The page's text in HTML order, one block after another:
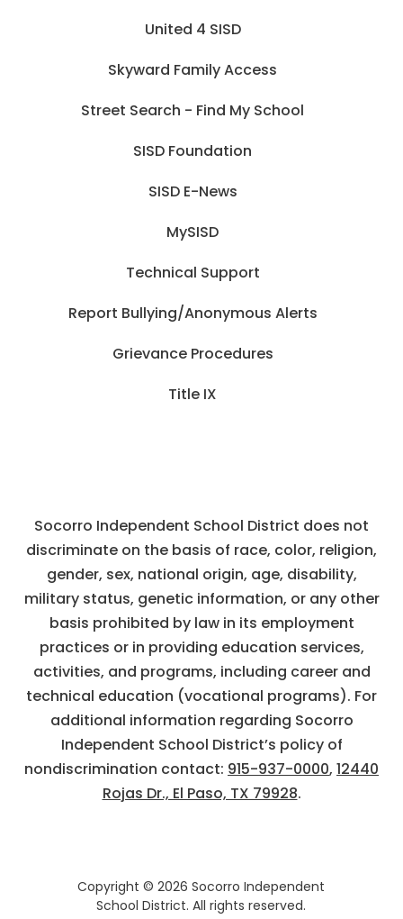
United 4 SISD
Skyward Family Access
Street Search - Find My School
SISD Foundation
SISD E-News
MySISD
Technical Support
Report Bullying/Anonymous Alerts
Grievance Procedures
Title IX
Socorro Independent School District does not
discriminate on the basis of race, color, religion,
gender, sex, national origin, age, disability,
military status, genetic information, or any other
basis prohibited by law in its employment
practices or in providing education services,
activities, and programs, including career and
technical education (vocational programs). For
additional information regarding Socorro
Independent School District’s policy of
nondiscrimination contact: 915-937-0000, 12440
Rojas Dr., El Paso, TX 79928.
Copyright © 2026 Socorro Independent
School District. All rights reserved.